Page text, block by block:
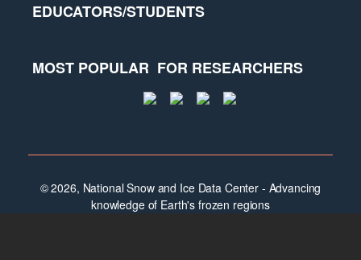
EDUCATORS/STUDENTS
MOST POPULAR FOR RESEARCHERS
© 2026, National Snow and Ice Data Center - Advancing
knowledge of Earth's frozen regions